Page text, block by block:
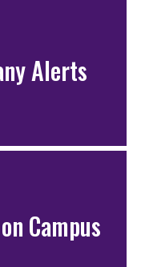
Alerts
Campus